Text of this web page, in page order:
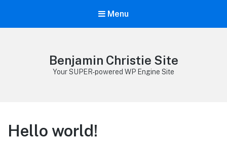
Menu
Benjamin Christie Site
Your SUPER-powered WP Engine Site
Hello world!